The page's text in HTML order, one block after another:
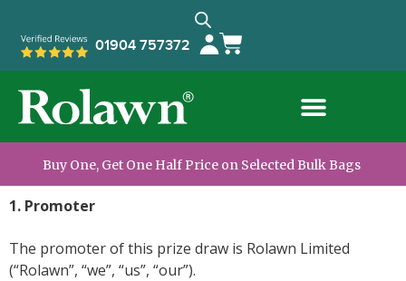
01904 757372
Buy One, Get One Half Price on Selected Bulk Bags
1. Promoter
The promoter of this prize draw is Rolawn Limited
(“Rolawn”, “we”, “us”, “our”).